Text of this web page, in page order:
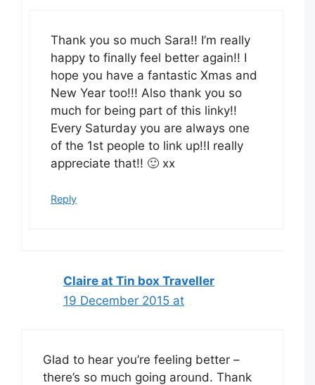
Thank you so much Sara!! I’m really
happy to finally feel better again!! I
hope you have a fantastic Xmas and
New Year too!!! Also thank you so
much for being part of this linky!!
Every Saturday you are always one
of the 1st people to link up!!I really
appreciate that!! 🙂 xx
Reply
Claire at Tin box Traveller
19 December 2015 at
Glad to hear you’re feeling better –
there’s so much going around. Thank